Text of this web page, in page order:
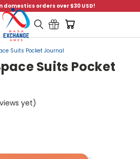
domestics orders over $30 USD!
Suits Pocket Journal
Suits Pocket
yet)